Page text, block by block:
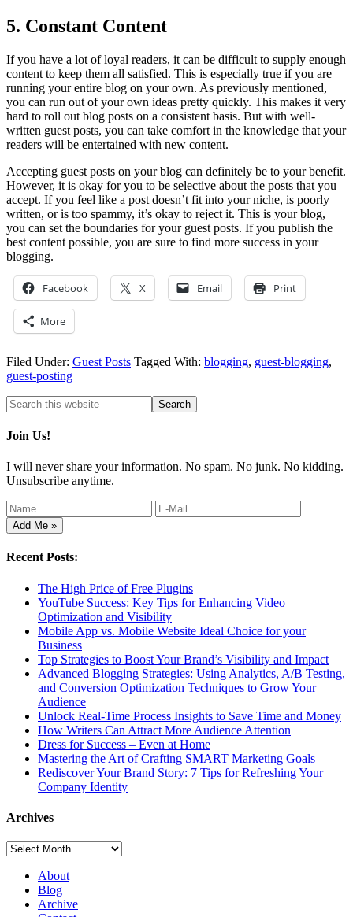
5. Constant Content
If you have a lot of loyal readers, it can be difficult to supply enough
content to keep them all satisfied. This is especially true if you are
running your entire blog on your own. As previously mentioned,
you can run out of your own ideas pretty quickly. This makes it very
hard to roll out blog posts on a consistent basis. But with well-
written guest posts, you can take comfort in the knowledge that your
readers will be entertained with new content.
Accepting guest posts on your blog can definitely be to your benefit.
However, it is okay for you to be selective about the posts that you
accept. If you feel like a post doesn’t fit into your niche, is poorly
written, or is too spammy, it’s okay to reject it. This is your blog,
you can set the boundaries for your guest posts. If you publish the
best content possible, you are sure to find more success in your
blogging.
Facebook X Email Print
More
Filed Under: Guest Posts Tagged With: blogging, guest-blogging,
guest-posting
Join Us!
I will never share your information. No spam. No junk. No kidding.
Unsubscribe anytime.
Recent Posts:
The High Price of Free Plugins
YouTube Success: Key Tips for Enhancing Video
Optimization and Visibility
Mobile App vs. Mobile Website Ideal Choice for your
Business
Top Strategies to Boost Your Brand’s Visibility and Impact
Advanced Blogging Strategies: Using Analytics, A/B Testing,
and Conversion Optimization Techniques to Grow Your
Audience
Unlock Real-Time Process Insights to Save Time and Money
How Writers Can Attract More Audience Attention
Dress for Success – Even at Home
Mastering the Art of Crafting SMART Marketing Goals
Rediscover Your Brand Story: 7 Tips for Refreshing Your
Company Identity
Archives
Archives
About
Blog
Archive